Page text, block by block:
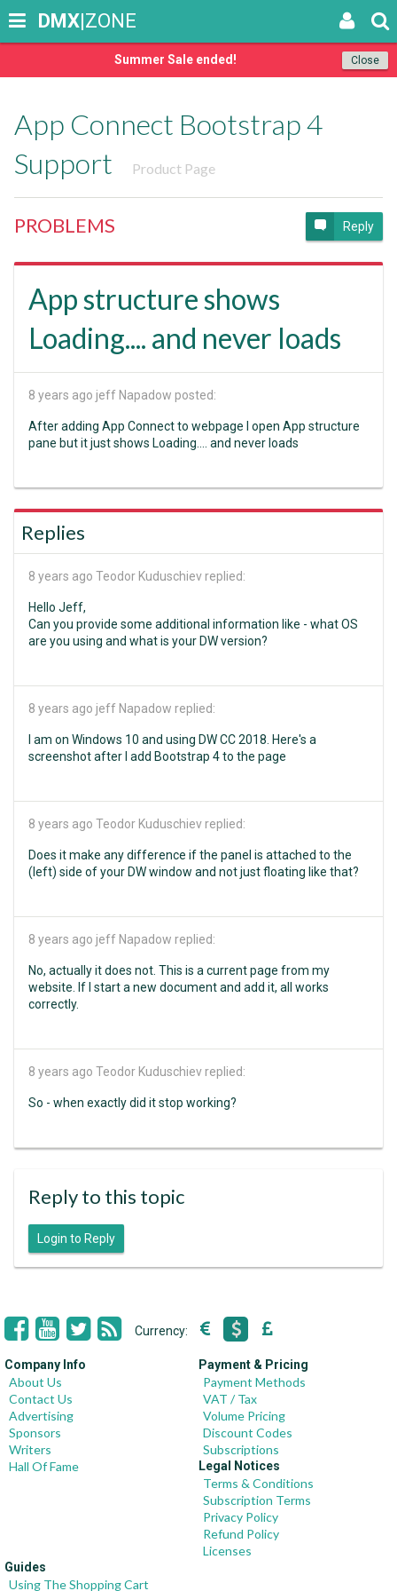
Close
Summer Sale ended!
DMX|ZONE
App Connect Bootstrap 4
Support
Product Page
PROBLEMS Reply
App structure shows
Loading.... and never loads
8 years ago jeff Napadow posted:
After adding App Connect to webpage I open App structure
pane but it just shows Loading.... and never loads
Replies
8 years ago Teodor Kuduschiev replied:
Hello Jeff,
Can you provide some additional information like - what OS
are you using and what is your DW version?
8 years ago jeff Napadow replied:
I am on Windows 10 and using DW CC 2018. Here's a
screenshot after I add Bootstrap 4 to the page
8 years ago Teodor Kuduschiev replied:
Does it make any difference if the panel is attached to the
(left) side of your DW window and not just floating like that?
8 years ago jeff Napadow replied:
No, actually it does not. This is a current page from my
website. If I start a new document and add it, all works
correctly.
8 years ago Teodor Kuduschiev replied:
So - when exactly did it stop working?
Reply to this topic
Login to Reply
Currency:
Company Info
About Us
Contact Us
Advertising
Sponsors
Writers
Hall Of Fame
Payment & Pricing
Payment Methods
VAT / Tax
Volume Pricing
Discount Codes
Subscriptions
Legal Notices
Terms & Conditions
Subscription Terms
Privacy Policy
Refund Policy
Licenses
Guides
Using The Shopping Cart